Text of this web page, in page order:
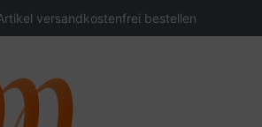
versandkostenfrei bestellen